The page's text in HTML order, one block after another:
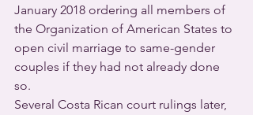
January 2018 ordering all members of
the Organization of American States to
open civil marriage to same-gender
couples if they had not already done
so.
Several Costa Rican court rulings later,